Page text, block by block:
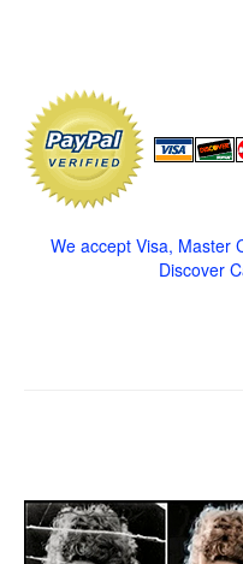
We accept Visa, Master
Discover